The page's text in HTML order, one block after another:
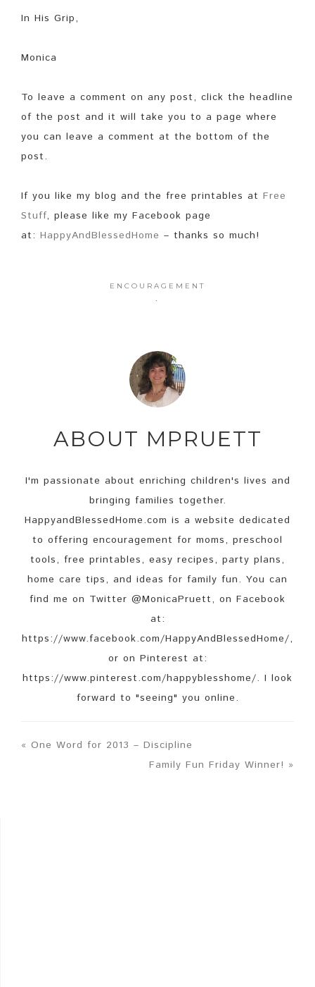
In His Grip,
Monica
To leave a comment on any post, click the headline
of the post and it will take you to a page where
you can leave a comment at the bottom of the
post.
If you like my blog and the free printables at Free
Stuff, please like my Facebook page
at: HappyAndBlessedHome – thanks so much!
ENCOURAGEMENT
·
ABOUT MPRUETT
I'm passionate about enriching children's lives and
bringing families together.
HappyandBlessedHome.com is a website dedicated
to offering encouragement for moms, preschool
tools, free printables, easy recipes, party plans,
home care tips, and ideas for family fun. You can
find me on Twitter @MonicaPruett, on Facebook
at:
https://www.facebook.com/HappyAndBlessedHome/,
or on Pinterest at:
https://www.pinterest.com/happyblesshome/. I look
forward to "seeing" you online.
« One Word for 2013 – Discipline
Family Fun Friday Winner! »